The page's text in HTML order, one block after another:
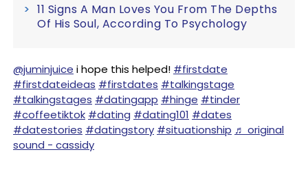
11 Signs A Man Loves You From The Depths
Of His Soul, According To Psychology
@juminjuice i hope this helped! #firstdate
#firstdateideas #firstdates #talkingstage
#talkingstages #datingapp #hinge #tinder
#coffeetiktok #dating #dating101 #dates
#datestories #datingstory #situationship ♬ original
sound - cassidy